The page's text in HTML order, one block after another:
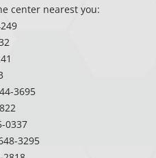
center nearest you:
3695
0337
3295